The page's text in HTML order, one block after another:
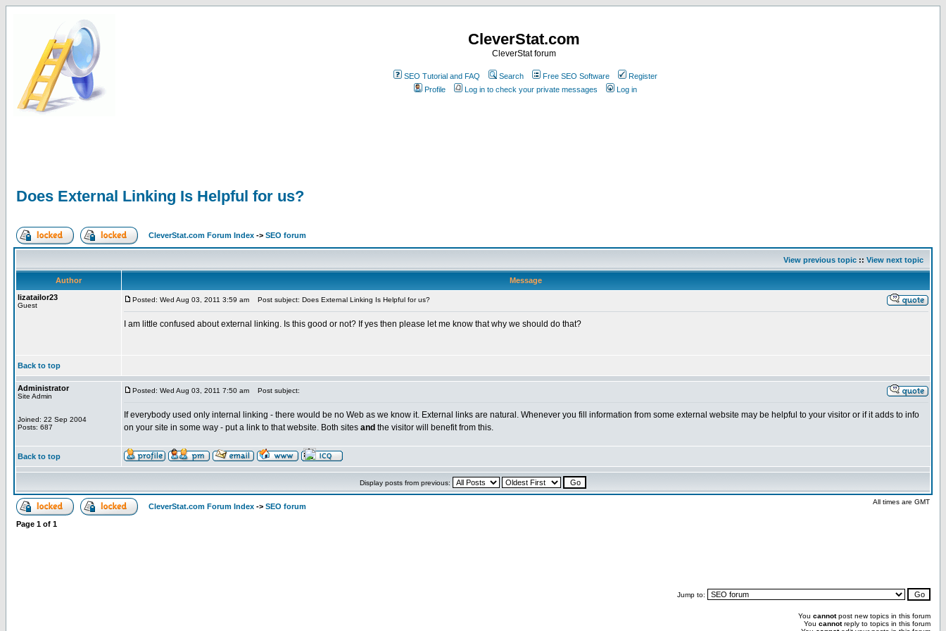
CleverStat.com
CleverStat forum
SEO Tutorial and FAQ Search Free SEO Software
Register
Profile
Log in to check your private messages Log in
Does External Linking Is Helpful for us?
CleverStat.com Forum Index -> SEO forum
View previous topic :: View next topic
Author
Message
lizatailor23
Guest
Posted: Wed Aug 03, 2011 3:59 am Post subject: Does External Linking Is Helpful for us?
I am little confused about external linking. Is this good or not? If yes then please let me know that why we should do that?
Back to top
Administrator
Site Admin
Joined: 22 Sep 2004
Posts: 687
Posted: Wed Aug 03, 2011 7:50 am Post subject:
If everybody used only internal linking - there would be no Web as we know it. External links are natural. Whenever you fill information from some external website may be helpful to your visitor or if it adds to info
on your site in some way - put a link to that website. Both sites and the visitor will benefit from this.
Back to top
Display posts from previous:
CleverStat.com Forum Index -> SEO forum
All times are GMT
Page 1 of 1
Jump to:
You cannotpost new topics in this forum
You cannotreply to topics in this forum